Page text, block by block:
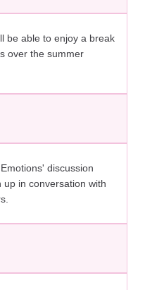
be able to enjoy a break
over the summer
discussion
in conversation with